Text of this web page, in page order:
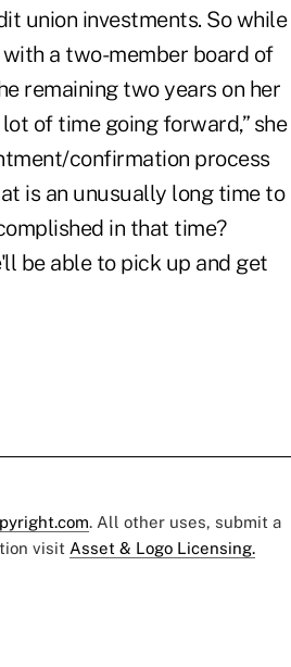
union investments. So while
a two-member board of
remaining two years on her
of time going forward,” she
confirmation process
is an unusually long time to
in that time?
be able to pick up and get
. All other uses, submit a
visit Asset & Logo Licensing.